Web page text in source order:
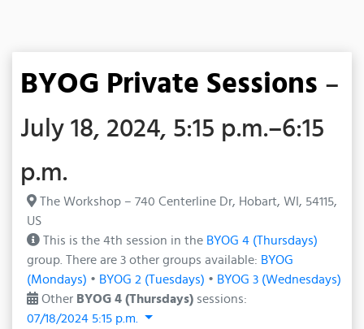
BYOG Private Sessions –
July 18, 2024, 5:15 p.m.–6:15
p.m.
The Workshop – 740 Centerline Dr, Hobart, WI, 54115,
US
This is the 4th session in the BYOG 4 (Thursdays)
group. There are 3 other groups available: BYOG
(Mondays) • BYOG 2 (Tuesdays) • BYOG 3 (Wednesdays)
Other BYOG 4 (Thursdays) sessions:
07/18/2024 5:15 p.m.